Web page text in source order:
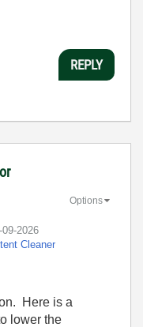
REPLY
09-2026
Cleaner
Options
Here is a
lower the